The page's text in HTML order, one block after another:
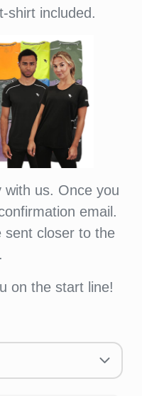
shirt included.
with us. Once you
email.
sent closer to the
on the start line!